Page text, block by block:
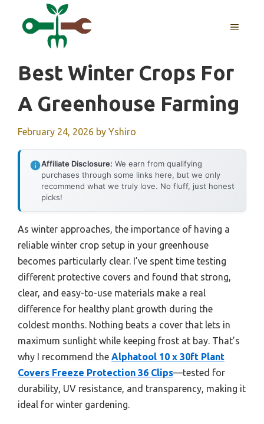
MENU
Best Winter Crops For
A Greenhouse Farming
February 24, 2026 by Yshiro
Affiliate Disclosure: We earn from qualifying
purchases through some links here, but we only
recommend what we truly love. No fluff, just honest
picks!
As winter approaches, the importance of having a
reliable winter crop setup in your greenhouse
becomes particularly clear. I’ve spent time testing
different protective covers and found that strong,
clear, and easy-to-use materials make a real
difference for healthy plant growth during the
coldest months. Nothing beats a cover that lets in
maximum sunlight while keeping frost at bay. That’s
why I recommend the Alphatool 10 x 30ft Plant
Covers Freeze Protection 36 Clips—tested for
durability, UV resistance, and transparency, making it
ideal for winter gardening.